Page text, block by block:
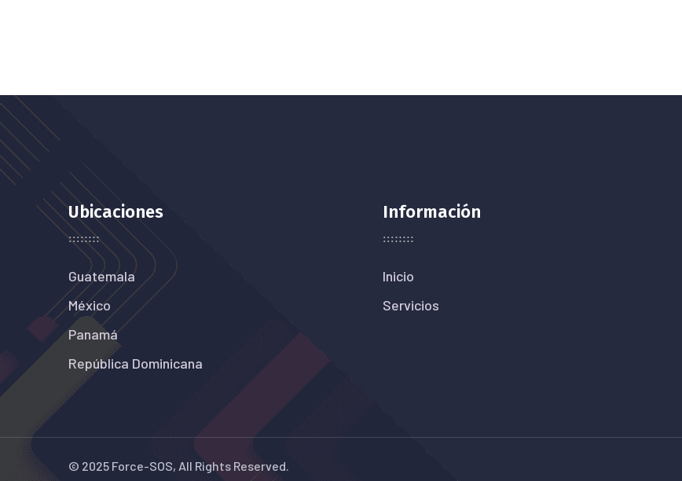
Ubicaciones
Guatemala
México
Panamá
República Dominicana
Información
Inicio
Servicios
© 2025 Force-SOS, All Rights Reserved.